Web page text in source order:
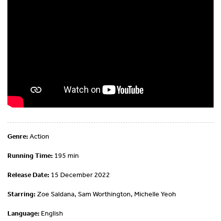
Genre:Action
Running Time: 195 min
Release Date: 15 December 2022
Starring:Zoe Saldana, Sam Worthington, Michelle Yeoh
Language: English